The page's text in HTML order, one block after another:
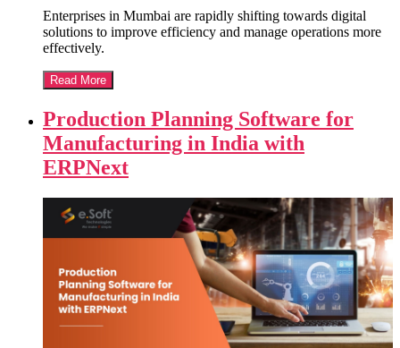
Enterprises in Mumbai are rapidly shifting towards digital
solutions to improve efficiency and manage operations more
effectively.
Read More
Production Planning Software for
Manufacturing in India with
ERPNext